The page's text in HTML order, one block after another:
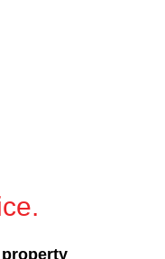
property